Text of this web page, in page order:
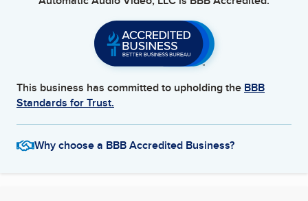
This business has committed to upholding the BBB
Standards for Trust.
Why choose a BBB Accredited Business?